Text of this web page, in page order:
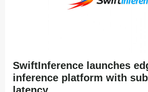
SwiftInference launches
inference platform with